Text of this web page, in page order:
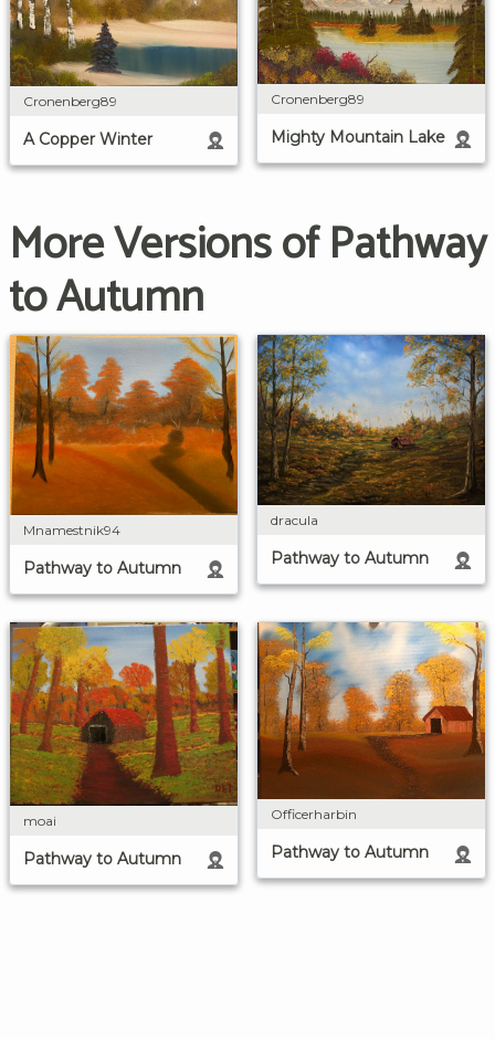
Cronenberg89
A Copper Winter
Cronenberg89
Mighty Mountain Lake
More Versions of Pathway
to Autumn
Mnamestnik94
Pathway to Autumn
dracula
Pathway to Autumn
moai
Pathway to Autumn
Officerharbin
Pathway to Autumn